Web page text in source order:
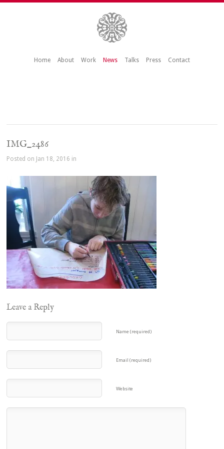
Home About Work News Talks Press Contact
IMG_2486
Posted on Jan 18, 2016 in
Leave a Reply
Name (required)
Email (required)
Website